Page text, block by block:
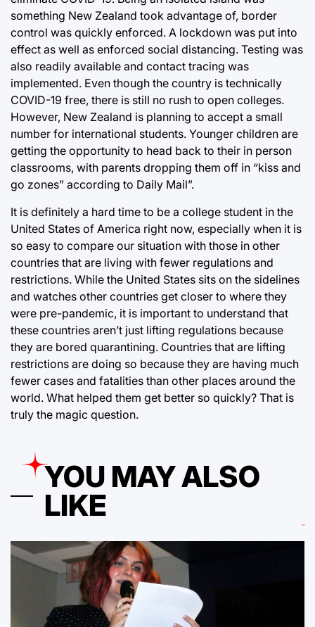
something New Zealand took advantage of, border
control was quickly enforced. A lockdown was put into
effect as well as enforced social distancing. Testing was
also readily available and contact tracing was
implemented. Even though the country is technically
COVID-19 free, there is still no rush to open colleges.
However, New Zealand is planning to accept a small
number for international students. Younger children are
getting the opportunity to head back to their in person
classrooms, with parents dropping them off in “kiss and
go zones” according to Daily Mail”.
It is definitely a hard time to be a college student in the
United States of America right now, especially when it is
so easy to compare our situation with those in other
countries that are living with fewer regulations and
restrictions. While the United States sits on the sidelines
and watches other countries get closer to where they
were pre-pandemic, it is important to understand that
these countries aren’t just lifting regulations because
they are bored quarantining. Countries that are lifting
restrictions are doing so because they are having much
fewer cases and fatalities than other places around the
world. What helped them get better so quickly? That is
truly the magic question.
YOU MAY ALSO
LIKE